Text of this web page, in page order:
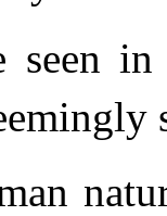
seen